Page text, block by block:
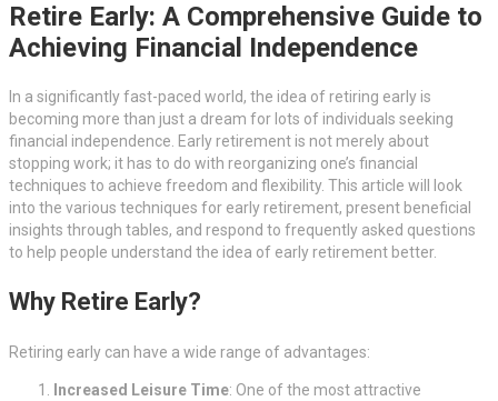
Retire Early: A Comprehensive Guide to
Achieving Financial Independence
In a significantly fast-paced world, the idea of retiring early is
becoming more than just a dream for lots of individuals seeking
financial independence. Early retirement is not merely about
stopping work; it has to do with reorganizing one’s financial
techniques to achieve freedom and flexibility. This article will look
into the various techniques for early retirement, present beneficial
insights through tables, and respond to frequently asked questions
to help people understand the idea of early retirement better.
Why Retire Early?
Retiring early can have a wide range of advantages:
Increased Leisure Time: One of the most attractive